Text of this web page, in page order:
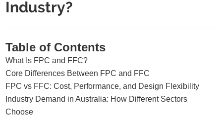
Industry?
Table of Contents
What Is FPC and FFC?
Core Differences Between FPC and FFC
FPC vs FFC: Cost, Performance, and Design Flexibility
Industry Demand in Australia: How Different Sectors
Choose